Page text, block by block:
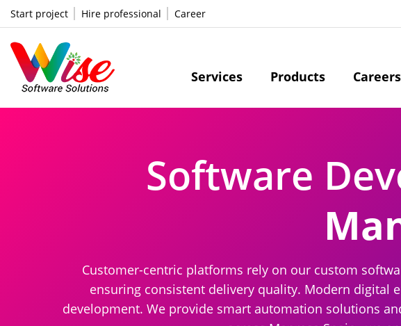
Start project Hire professional Career
Services Products Careers
Software
Customer-centric platforms rely on our custom
ensuring consistent delivery quality. Modern digital
development. We provide smart automation solutions